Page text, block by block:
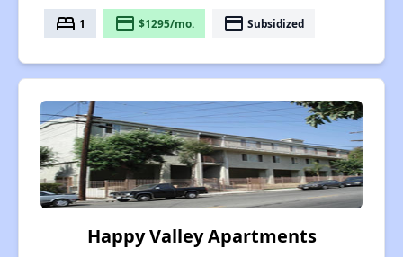
bed 1 payment $1295/mo. payment Subsidized
Happy Valley Apartments